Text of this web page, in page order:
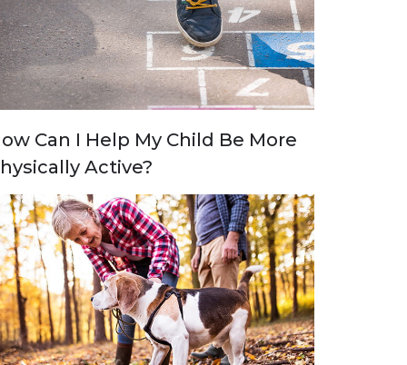
Can I Help My Child Be More
Active?